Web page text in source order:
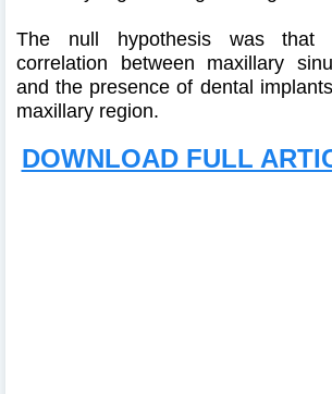
The null hypothesis was that
correlation between maxillary
and the presence of dental
maxillary region.
DOWNLOAD FULL